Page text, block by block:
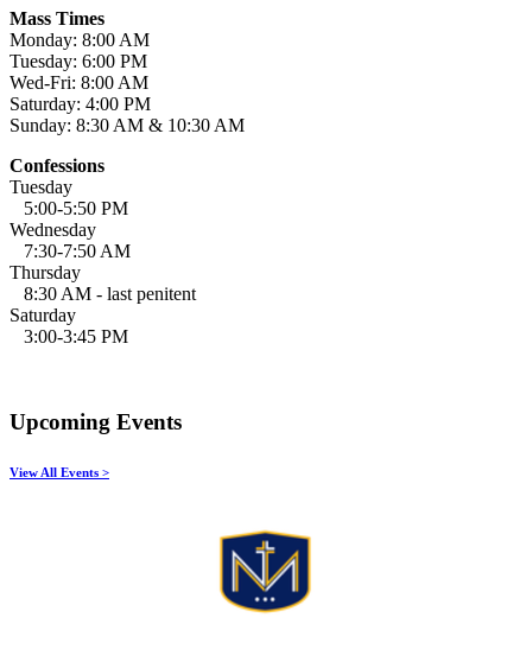
Mass Times
Monday: 8:00 AM
Tuesday: 6:00 PM
Wed-Fri: 8:00 AM
Saturday: 4:00 PM
Sunday: 8:30 AM & 10:30 AM
Confessions
Tuesday
5:00-5:50 PM
Wednesday
7:30-7:50 AM
Thursday
8:30 AM - last penitent
Saturday
3:00-3:45 PM
Upcoming Events
View All Events >